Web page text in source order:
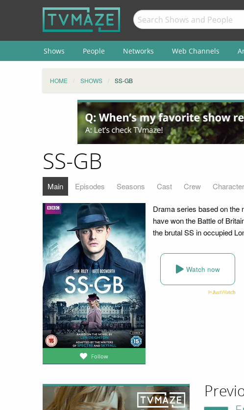
Shows People Networks Web Channels
HOME SHOWS SS-GB
SS-GB
Main Episodes Seasons Cast Crew
Follow
Drama series based on the
have won the Battle of
the brutal SS in occupied
Watch now